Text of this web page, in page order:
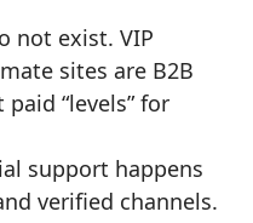
not exist. VIP
sites are B2B
“levels” for
support happens
verified channels.